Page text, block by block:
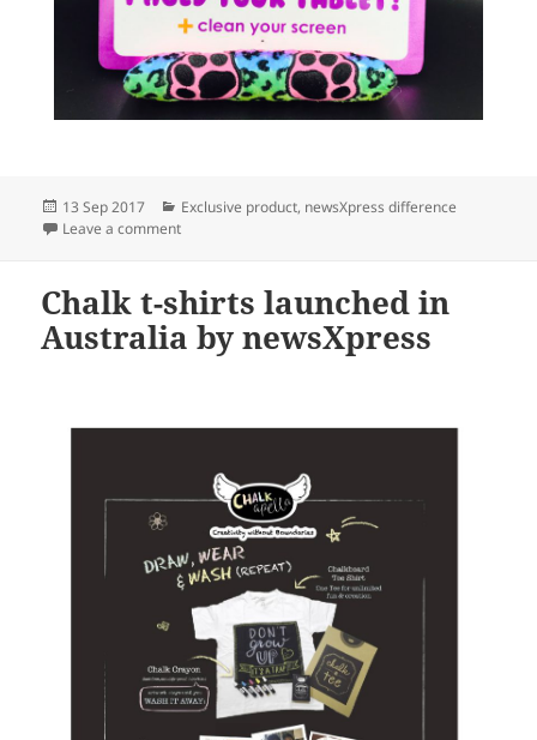
Posted
on
13 Sep 2017 Categories
Exclusive product, newsXpress difference
Leave a commenton Exclusive Ty Beanie products for newsXpress
Chalk t-shirts launched in
Australia by newsXpress